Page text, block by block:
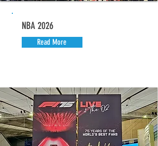
NBA 2026
Read More